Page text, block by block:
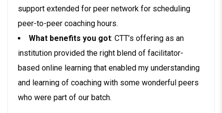
support extended for peer network for scheduling
peer-to-peer coaching hours.
What benefits you got: CTT’s offering as an
institution provided the right blend of facilitator-
based online learning that enabled my understanding
and learning of coaching with some wonderful peers
who were part of our batch.